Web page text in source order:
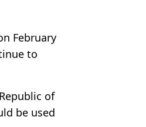
February
to
of
be used